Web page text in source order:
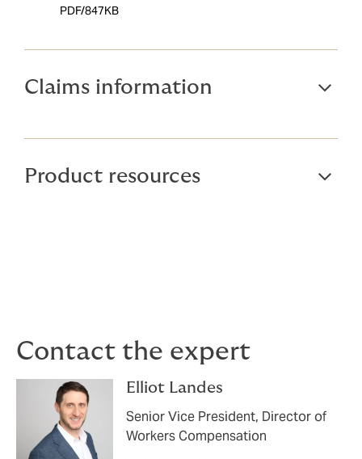
PDF/847KB
Claims information
Product resources
Contact the expert
Elliot Landes
Senior Vice President, Director of
Workers Compensation